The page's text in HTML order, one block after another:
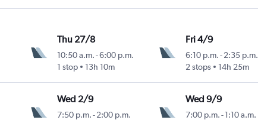
Thu 27/8
10:50 a.m. -6:00 p.m.
1 stop
13h 10m
Fri 4/9
6:10 p.m.- 2:35 p.m.
2 stops
14h 25m
Wed 2/9
7:50 p.m. -2:00 p.m.
Wed 9/9
7:00 p.m.- 1:10 a.m.